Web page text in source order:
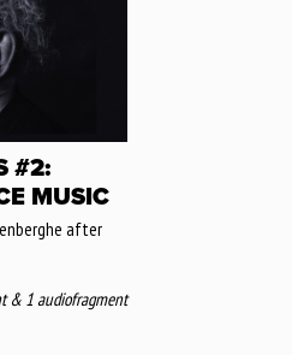
#2:
MUSIC
after
& 1 audiofragment